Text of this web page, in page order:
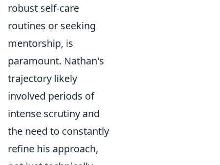
robust self-care
routines or seeking
mentorship, is
paramount. Nathan's
trajectory likely
involved periods of
intense scrutiny and
the need to constantly
refine his approach,